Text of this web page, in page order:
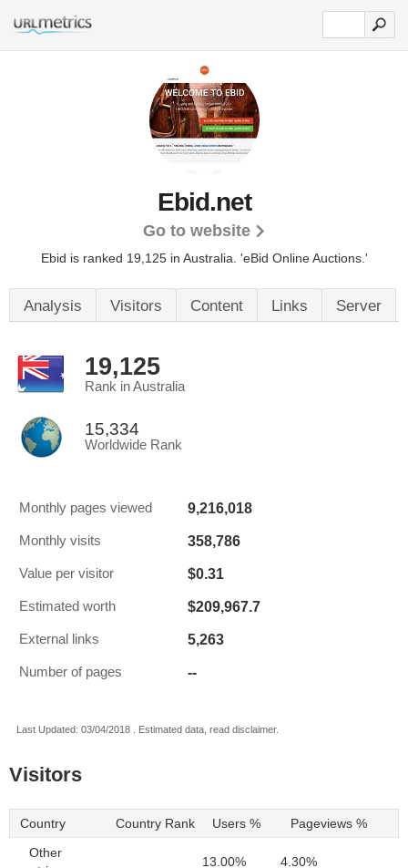
Ebid.net
Go to website
Ebid is ranked 19,125 in Australia. 'eBid Online Auctions.'
Analysis Visitors Content Links Server
19,125
Rank in Australia
15,334
Worldwide Rank
Monthly pages viewed 9,216,018
Monthly visits 358,786
Value per visitor $0.31
Estimated worth $209,967.7
External links 5,263
Number of pages --
Last Updated: 03/04/2018 . Estimated data, read disclaimer.
Visitors
Country Country Rank Users % Pageviews %
Other
13.00% 4.30%